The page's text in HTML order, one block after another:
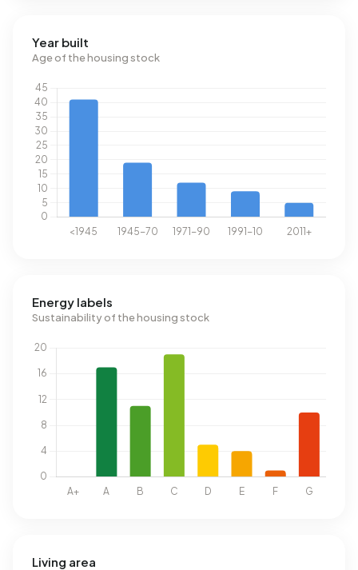
Year built
Age of the housing stock
Energy labels
Sustainability of the housing stock
Living area